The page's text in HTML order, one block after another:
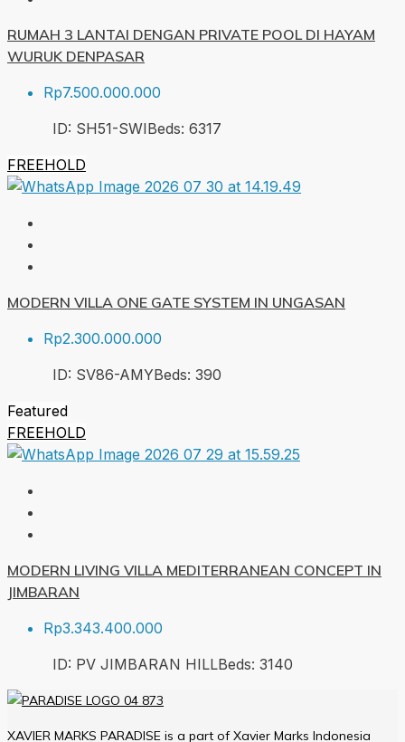
RUMAH 3 LANTAI DENGAN PRIVATE POOL DI HAYAM
WURUK DENPASAR
Rp7.500.000.000
ID: SH51-SWIBeds: 6317
FREEHOLD
MODERN VILLA ONE GATE SYSTEM IN UNGASAN
Rp2.300.000.000
ID: SV86-AMYBeds: 390
Featured
FREEHOLD
MODERN LIVING VILLA MEDITERRANEAN CONCEPT IN
JIMBARAN
Rp3.343.400.000
ID: PV JIMBARAN HILLBeds: 3140
XAVIER MARKS PARADISE is a part of Xavier Marks Indonesia